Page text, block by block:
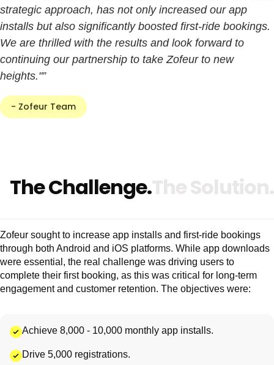
strategic approach, has not only increased our app
installs but also significantly boosted first-ride bookings.
We are thrilled with the results and look forward to
continuing our partnership to take Zofeur to new
heights."”
- Zofeur Team
The Challenge.The Solution.
Zofeur sought to increase app installs and first-ride bookings
through both Android and iOS platforms. While app downloads
were essential, the real challenge was driving users to
complete their first booking, as this was critical for long-term
engagement and customer retention. The objectives were:
Achieve 8,000 - 10,000 monthly app installs.
Drive 5,000 registrations.